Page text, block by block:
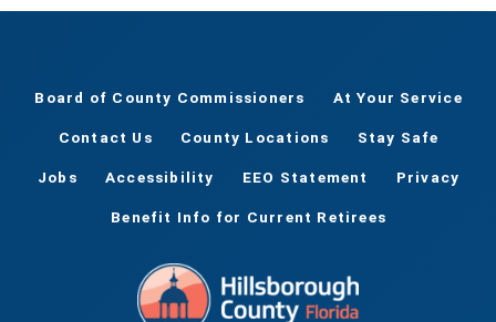
Board of County Commissioners At Your Service
Contact Us County Locations Stay Safe
Jobs Accessibility EEO Statement Privacy
Benefit Info for Current Retirees